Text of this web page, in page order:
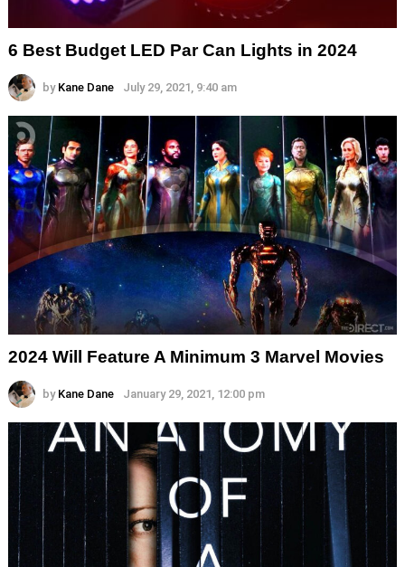
6 Best Budget LED Par Can Lights in 2024
by Kane Dane July 29, 2021, 9:40 am
2024 Will Feature A Minimum 3 Marvel Movies
by Kane Dane January 29, 2021, 12:00 pm